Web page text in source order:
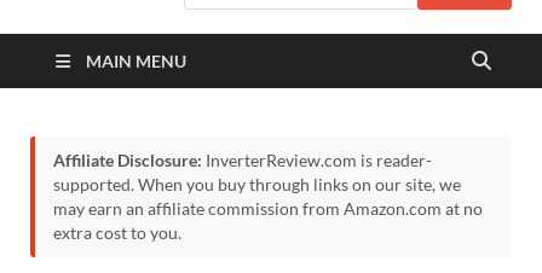
MAIN MENU
Affiliate Disclosure: InverterReview.com is reader-
supported. When you buy through links on our site, we
may earn an affiliate commission from Amazon.com at no
extra cost to you.